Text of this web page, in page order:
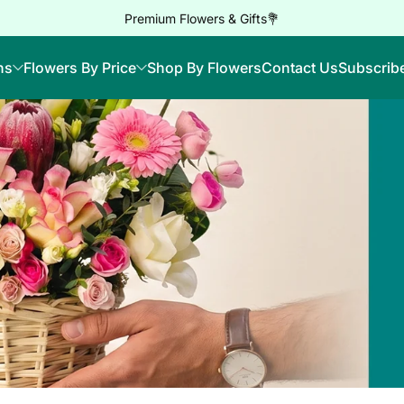
Premium Flowers & Gifts💐
Flowers By Price Shop By FlowersContact Us